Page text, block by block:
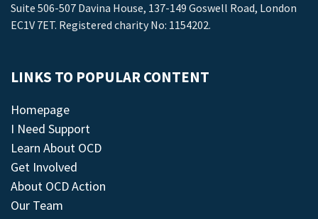
Suite 506-507 Davina House, 137-149 Goswell Road, London
EC1V 7ET. Registered charity No: 1154202.
LINKS TO POPULAR CONTENT
Homepage
I Need Support
Learn About OCD
Get Involved
About OCD Action
Our Team